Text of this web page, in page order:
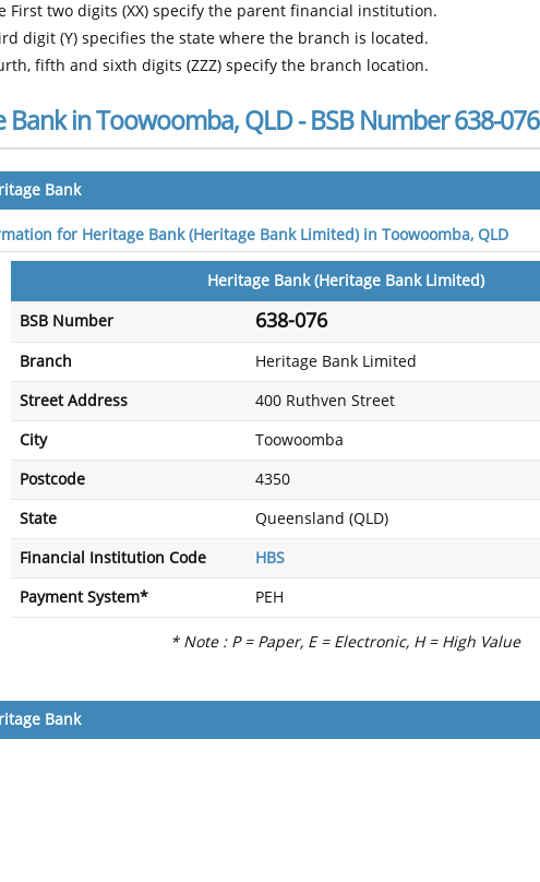
First two digits (XX) specify the parent financial institution.
digit (Y) specifies the state where the branch is located.
fifth and sixth digits (ZZZ) specify the branch location.
Bank in Toowoomba, QLD - BSB Number 638-076
Bank
for Heritage Bank (Heritage Bank Limited) in Toowoomba, QLD
Heritage Bank (Heritage Bank Limited)
BSB Number 638-076
Branch Heritage Bank Limited
Street Address 400 Ruthven Street
City Toowoomba
Postcode 4350
State Queensland (QLD)
Financial Institution Code HBS
Payment System* PEH
* Note : P = Paper, E = Electronic, H = High Value
Bank